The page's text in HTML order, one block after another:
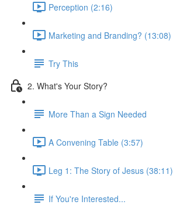
Perception (2:16)
Marketing and Branding? (13:08)
Try This
2. What's Your Story?
More Than a Sign Needed
A Convening Table (3:57)
Leg 1: The Story of Jesus (38:11)
If You're Interested...